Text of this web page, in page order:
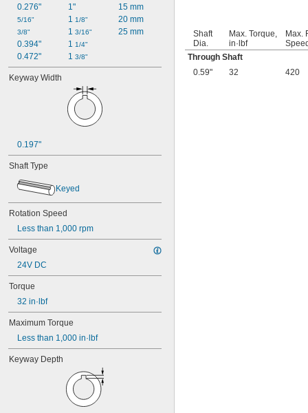
0.276"
5/16"
3/8"
0.394"
0.472"
1"
1 1/8"
1 3/16"
1 1/4"
1 3/8"
15 mm
20 mm
25 mm
Keyway Width
0.197"
Shaft Type
Keyed
Rotation Speed
Less than 1,000 rpm
Voltage
24V DC
Torque
32 in·lbf
Maximum Torque
Less than 1,000 in·lbf
Keyway Depth
Shaft
Dia.
Max. Torque,
in·lbf
Max.
Through Shaft
0.59"
32 420